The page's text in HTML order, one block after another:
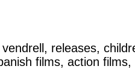
, releases,
films, action films,